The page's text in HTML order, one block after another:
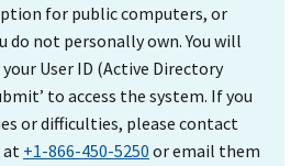
for public computers, or
do not personally own. You will
User ID (Active Directory
to access the system. If you
or difficulties, please contact
at +1-866-450-5250 or email them